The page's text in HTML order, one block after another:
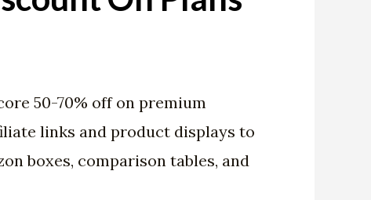
50-70% off on premium
links and product displays to
boxes, comparison tables, and